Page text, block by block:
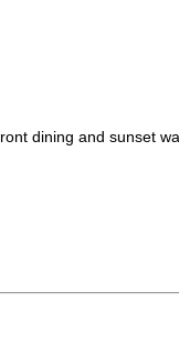
dining and sunset